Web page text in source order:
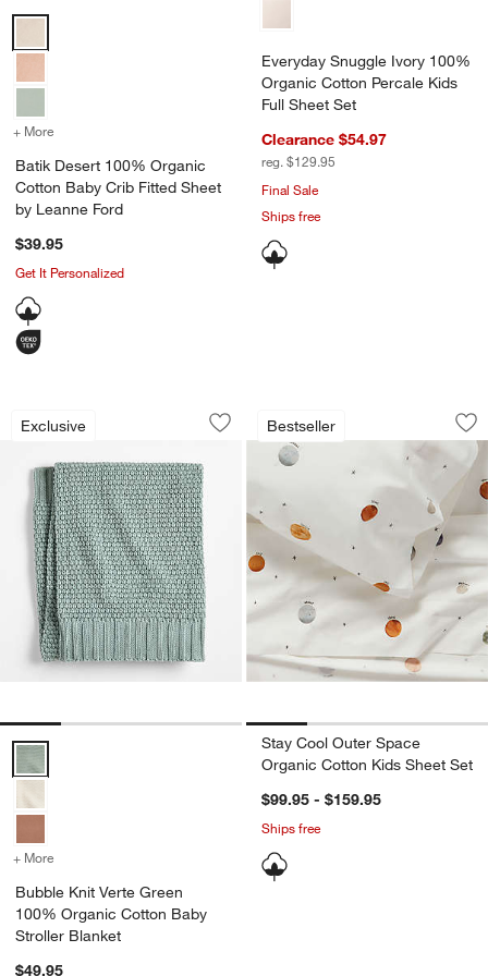
Batik Desert 100% Organic Cotton Baby Crib Fitted Sheet by
+ More for Batik Desert 100% Organic Cotton Baby Crib Fitted Sheet by
Batik Desert 100% Organic
Cotton Baby Crib Fitted Sheet
by Leanne Ford
$39.95
Get It Personalized
Everyday Snuggle Ivory 100%
Organic Cotton Percale Kids
Full Sheet Set
Clearance $54.97
reg. $129.95
Final Sale
Ships free
Exclusive
Bubble Knit Verte Green 100%
Carousel showing item 1 through 1 of 4
Save to Favorites
Bubble Knit Verte Green 100%
Bubble Knit Verte Green 100% Organic Cotton Baby Stroller
+ More for Bubble Knit Verte Green 100% Organic Cotton Baby Stroller
Bubble Knit Verte Green
100% Organic Cotton Baby
Stroller Blanket
$49.95
Bestseller
Stay Cool Outer
Carousel showing item 1 through
Stay Cool Outer Space
Organic Cotton Kids Sheet Set
$99.95 - $159.95
Ships free